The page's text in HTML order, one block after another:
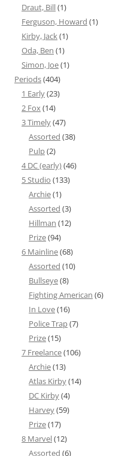
Draut, Bill(1)
Ferguson, Howard (1)
Kirby, Jack(1)
Oda, Ben (1)
Simon, Joe(1)
Periods(404)
1 Early(23)
2 Fox(14)
3 Timely(47)
Assorted (38)
Pulp(2)
4 DC (early)(46)
5 Studio (133)
Archie(1)
Assorted (3)
Hillman (12)
Prize(94)
6 Mainline(68)
Assorted (10)
Bullseye(8)
Fighting American (6)
In Love(16)
Police Trap(7)
Prize(15)
7 Freelance(106)
Archie(13)
Atlas Kirby(14)
DC Kirby(4)
Harvey(59)
Prize(17)
8 Marvel(12)
Assorted (6)